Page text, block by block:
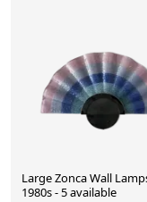
Large Zonca Wall
1980s - 5 available